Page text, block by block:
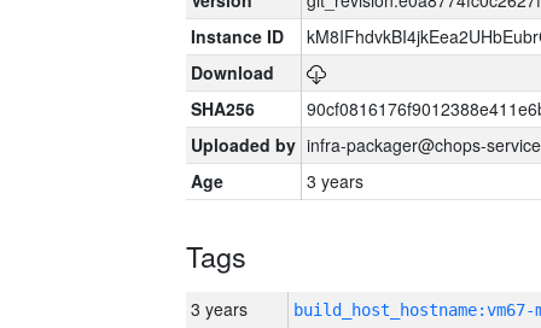
Instance ID
Download
SHA256
Uploaded by infra-packager@chops-
Age
3 years
Tags
3 years build_host_hostname:vm67-